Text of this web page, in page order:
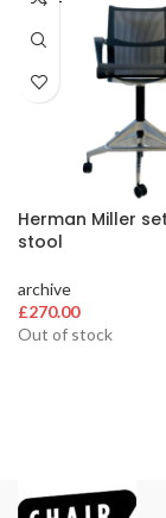
OUT
Herman Miller
stool
archive
£270.00
Out of stock